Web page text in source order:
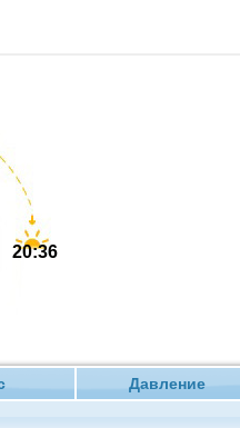
20:36
с Давление